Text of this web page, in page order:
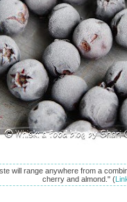
will range anywhere from a
cherry and almond." (